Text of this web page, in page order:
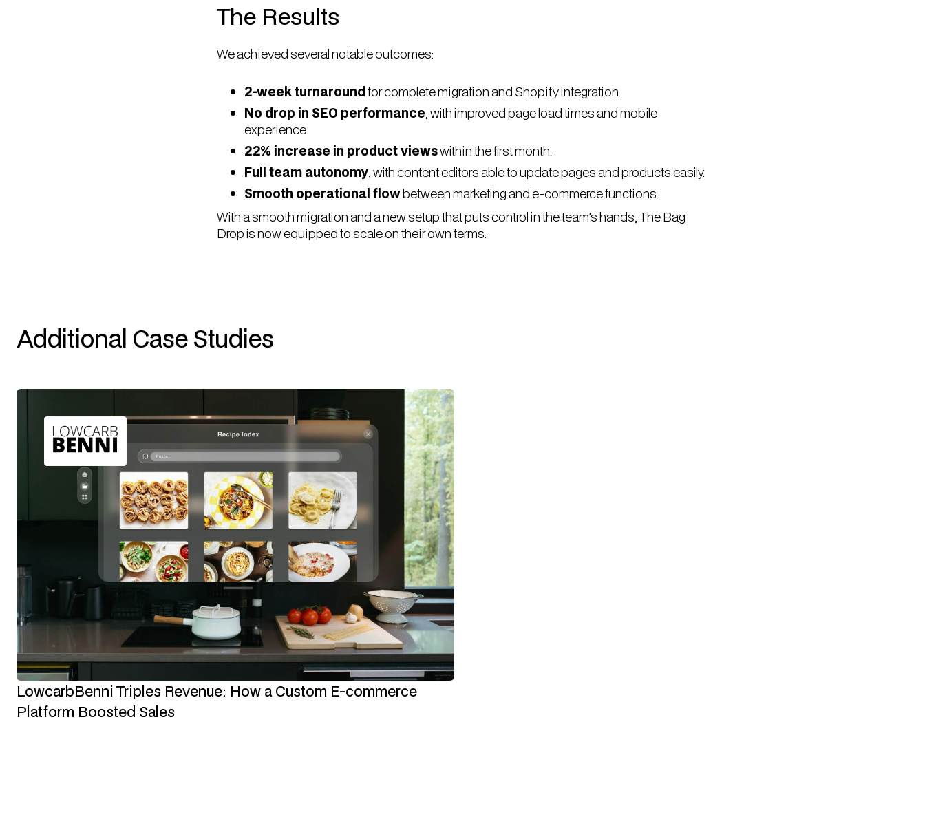
The Results
We achieved several notable outcomes:
2-week turnaroundfor complete migration and Shopify integration.
No drop in SEO performance, with improved page load times and mobile
experience.
22% increase in product viewswithin the first month.
Full team autonomy, with content editors able to update pages and products easily.
Smooth operational flowbetween marketing and e-commerce functions.
With a smooth migration and a new setup that puts control in the team’s hands, The Bag
Drop is now equipped to scale on their own terms.
Additional Case Studies
LowcarbBenni Triples Revenue: How a Custom E-commerce
Platform Boosted Sales